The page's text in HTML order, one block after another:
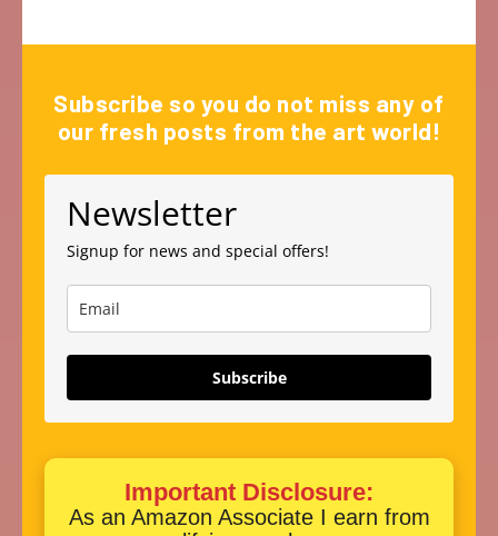
Subscribe so you do not miss any of
our fresh posts from the art world!
Newsletter
Signup for news and special offers!
Subscribe
Important Disclosure:
As an Amazon Associate I earn from